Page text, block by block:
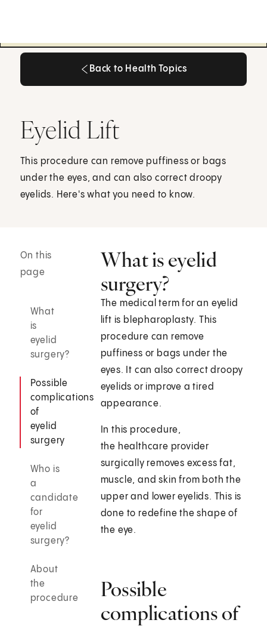
Back to Health Topics
Eyelid Lift
This procedure can remove puffiness or bags
under the eyes, and can also correct droopy
eyelids. Here's what you need to know.
On this
page
What
is
eyelid
surgery?
Possible
complications
of
eyelid
surgery
Who is
a
candidate
for
eyelid
surgery?
About
the
procedure
What is eyelid
surgery?
The medical term for an eyelid
lift is blepharoplasty. This
procedure can remove
puffiness or bags under the
eyes. It can also correct droopy
eyelids or improve a tired
appearance.
In this procedure,
the healthcare provider
surgically removes excess fat,
muscle, and skin from both the
upper and lower eyelids. This is
done to redefine the shape of
the eye.
Possible
complications of